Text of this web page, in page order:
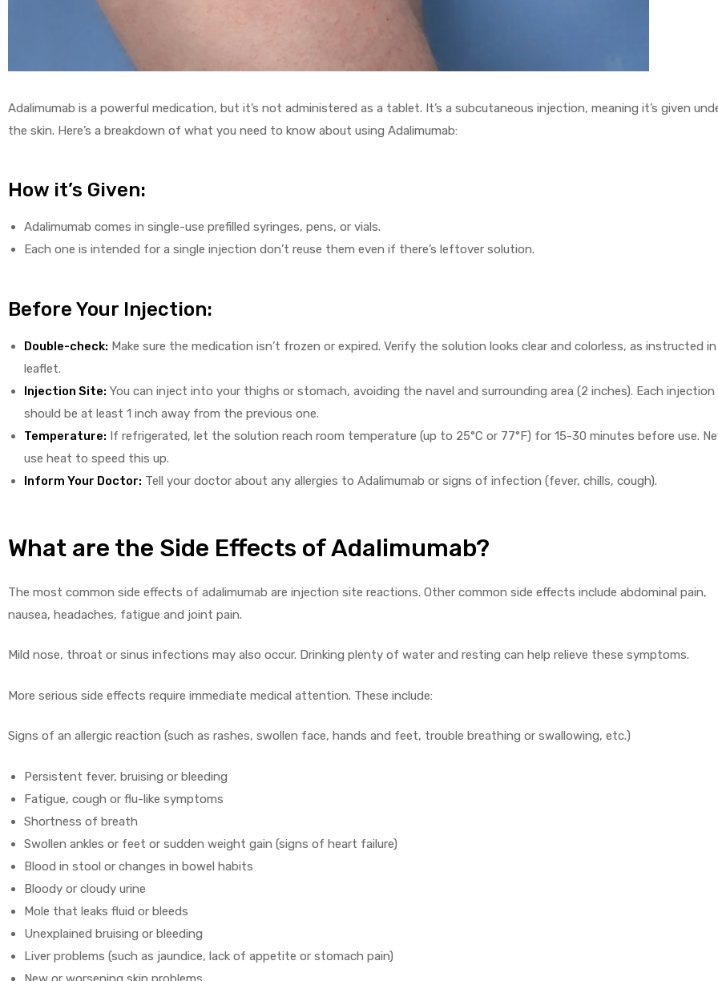
Adalimumab is a powerful medication, but it’s not administered as a tablet. It’s a subcutaneous injection, meaning it’s given
the skin. Here’s a breakdown of what you need to know about using Adalimumab:
How it’s Given:
Adalimumab comes in single-use prefilled syringes, pens, or vials.
Each one is intended for a single injection don’t reuse them even if there’s leftover solution.
Before Your Injection:
Double-check: Make sure the medication isn’t frozen or expired. Verify the solution looks clear and colorless, as instructed
leaflet.
Injection Site: You can inject into your thighs or stomach, avoiding the navel and surrounding area (2 inches). Each
should be at least 1 inch away from the previous one.
Temperature: If refrigerated, let the solution reach room temperature (up to 25°C or 77°F) for 15-30 minutes before use.
use heat to speed this up.
Inform Your Doctor: Tell your doctor about any allergies to Adalimumab or signs of infection (fever, chills, cough).
What are the Side Effects of Adalimumab?
The most common side effects of adalimumab are injection site reactions. Other common side effects include abdominal pain,
nausea, headaches, fatigue and joint pain.
Mild nose, throat or sinus infections may also occur. Drinking plenty of water and resting can help relieve these symptoms.
More serious side effects require immediate medical attention. These include:
Signs of an allergic reaction (such as rashes, swollen face, hands and feet, trouble breathing or swallowing, etc.)
Persistent fever, bruising or bleeding
Fatigue, cough or flu-like symptoms
Shortness of breath
Swollen ankles or feet or sudden weight gain (signs of heart failure)
Blood in stool or changes in bowel habits
Bloody or cloudy urine
Mole that leaks fluid or bleeds
Unexplained bruising or bleeding
Liver problems (such as jaundice, lack of appetite or stomach pain)